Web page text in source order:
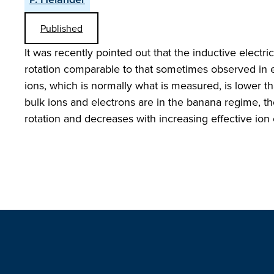
Published
It was recently pointed out that the inductive
rotation comparable to that sometimes observed
ions, which is normally what is measured, is lower
bulk ions and electrons are in the banana regime,
rotation and decreases with increasing effective